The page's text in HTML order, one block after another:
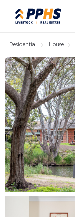
Residential House